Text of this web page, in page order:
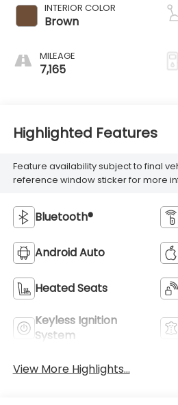
INTERIOR COLOR
Brown
MILEAGE
7,165
Highlighted Features
Feature availability subject to final
reference window sticker for more
Bluetooth®
Android Auto
Heated Seats
Keyless Ignition
System
View More Highlights...